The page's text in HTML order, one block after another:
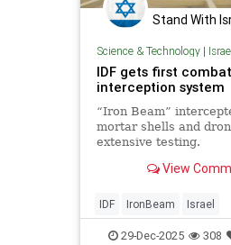
Stand With
Science & Technology|
IDF gets first
interception system
“Iron Beam”
mortar shells and
extensive testing.
View
IDF IronBeam Israel
IsraelAtWar IsraeliTech
29-Dec-2025 308